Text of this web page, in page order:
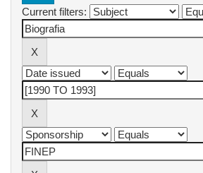
Current filters: